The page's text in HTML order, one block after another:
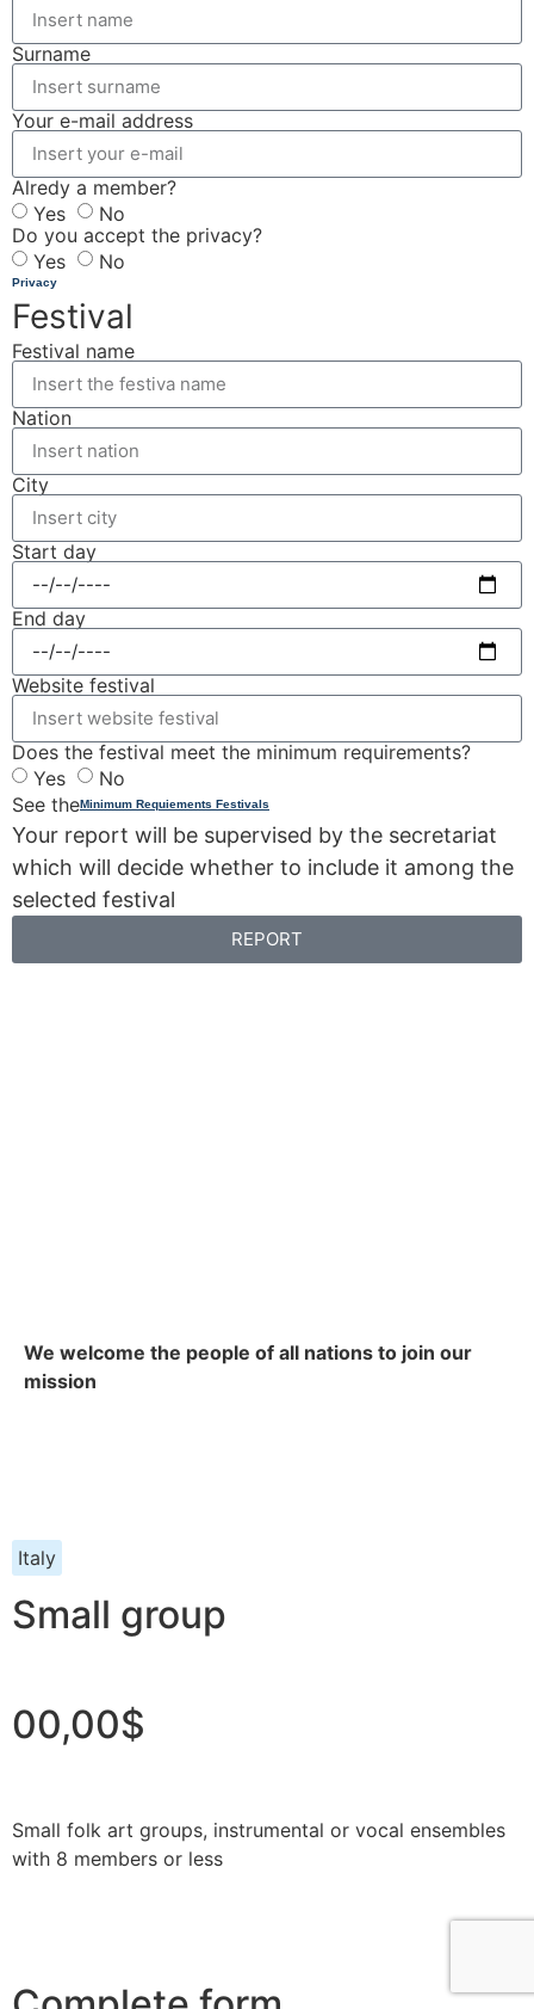
Surname
Your e-mail address
Alredy a member?
Yes
No
Do you accept the privacy?
Yes
No
Privacy
Festival
Festival name
Nation
City
Start day
End day
Website festival
Does the festival meet the minimum requirements?
Yes
No
See theMinimum Requiements Festivals
Your report will be supervised by the secretariat
which will decide whether to include it among the
selected festival
REPORT
We welcome the people of all nations to join our
mission
Italy
Small group
00,00$
Small folk art groups, instrumental or vocal ensembles
with 8 members or less